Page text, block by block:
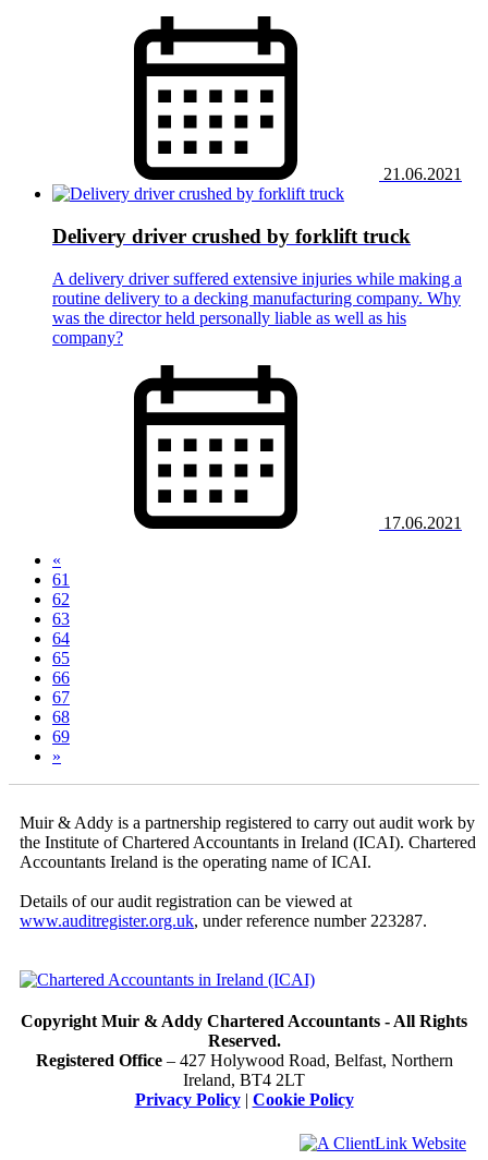
21.06.2021
Delivery driver crushed by forklift truck
A delivery driver suffered extensive injuries while making a
routine delivery to a decking manufacturing company. Why
was the director held personally liable as well as his
company?
17.06.2021
«
61
62
63
64
65(current)
66
67
68
69
»
Muir & Addy is a partnership registered to carry out audit work by
the Institute of Chartered Accountants in Ireland (ICAI). Chartered
Accountants Ireland is the operating name of ICAI.
Details of our audit registration can be viewed at
www.auditregister.org.uk, under reference number 223287.
Copyright Muir & Addy Chartered Accountants - All Rights
Reserved.
Registered Office– 427 Holywood Road, Belfast, Northern
Ireland, BT4 2LT
Privacy Policy| Cookie Policy